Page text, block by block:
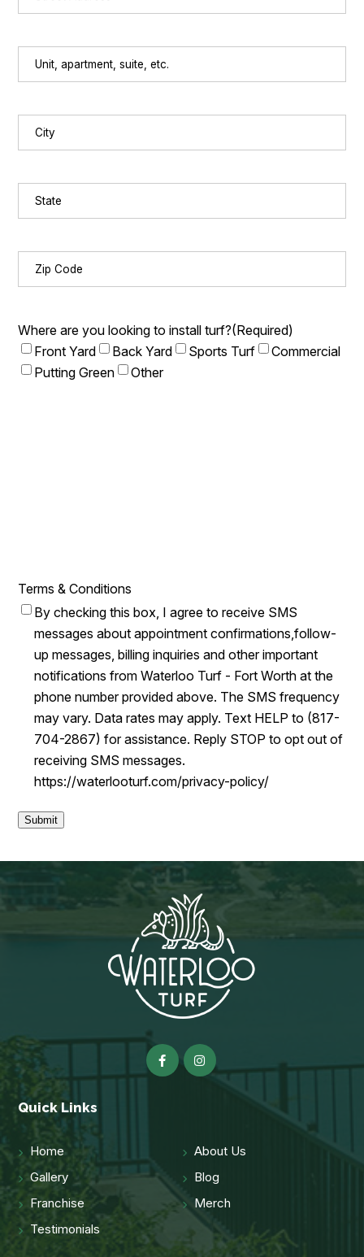
Address(Required)
Unit,
apartment,
etc.
City(Required)
State (Required)
Code(Required)
Where are you looking to install turf?(Required)
Front Yard
Back Yard Sports Turf
Commercial
Putting Green
Other
Terms & Conditions
By checking this box, I agree to receive SMS
messages about appointment confirmations,follow-
up messages, billing inquiries and other important
notifications from Waterloo Turf - Fort Worth at the
phone number provided above. The SMS frequency
may vary. Data rates may apply. Text HELP to (817-
704-2867) for assistance. Reply STOP to opt out of
receiving SMS messages.
https://waterlooturf.com/privacy-policy/
Quick Links
Home
About Us
Gallery
Blog
Franchise
Merch
Testimonials